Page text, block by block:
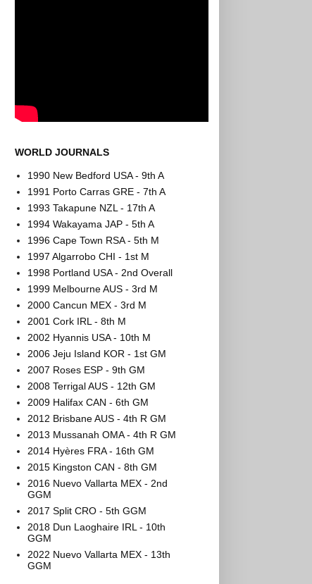
WORLD JOURNALS
1990 New Bedford USA - 9th A
1991 Porto Carras GRE - 7th A
1993 Takapune NZL - 17th A
1994 Wakayama JAP - 5th A
1996 Cape Town RSA - 5th M
1997 Algarrobo CHI - 1st M
1998 Portland USA - 2nd Overall
1999 Melbourne AUS - 3rd M
2000 Cancun MEX - 3rd M
2001 Cork IRL - 8th M
2002 Hyannis USA - 10th M
2006 Jeju Island KOR - 1st GM
2007 Roses ESP - 9th GM
2008 Terrigal AUS - 12th GM
2009 Halifax CAN - 6th GM
2012 Brisbane AUS - 4th R GM
2013 Mussanah OMA - 4th R GM
2014 Hyères FRA - 16th GM
2015 Kingston CAN - 8th GM
2016 Nuevo Vallarta MEX - 2nd
GGM
2017 Split CRO - 5th GGM
2018 Dun Laoghaire IRL - 10th
GGM
2022 Nuevo Vallarta MEX - 13th
GGM